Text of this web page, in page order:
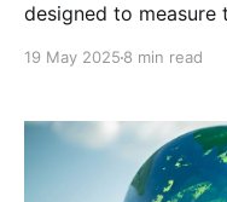
designed to
19 May 2025 8 min read